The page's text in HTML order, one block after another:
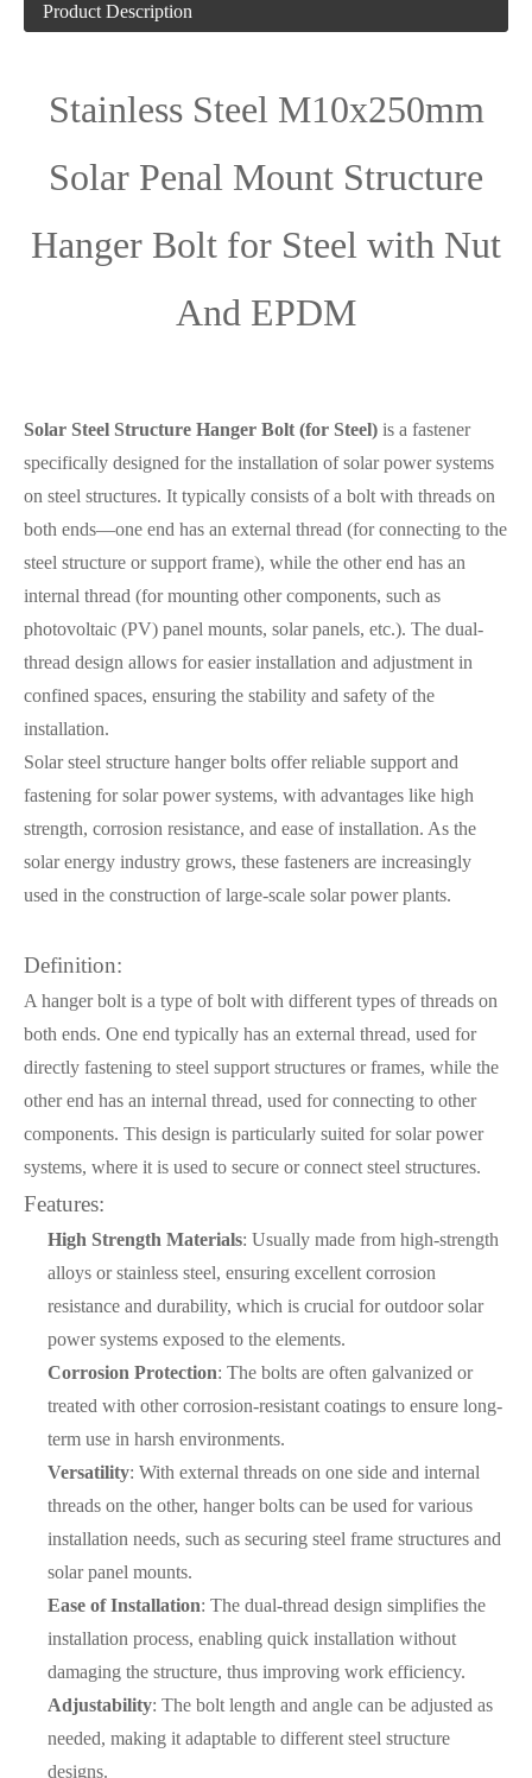
Product Description
Stainless Steel M10x250mm
Solar Penal Mount Structure
Hanger Bolt for Steel with Nut
And EPDM
Solar Steel Structure Hanger Bolt (for Steel) is a fastener
specifically designed for the installation of solar power systems
on steel structures. It typically consists of a bolt with threads on
both ends—one end has an external thread (for connecting to the
steel structure or support frame), while the other end has an
internal thread (for mounting other components, such as
photovoltaic (PV) panel mounts, solar panels, etc.). The dual-
thread design allows for easier installation and adjustment in
confined spaces, ensuring the stability and safety of the
installation.
Solar steel structure hanger bolts offer reliable support and
fastening for solar power systems, with advantages like high
strength, corrosion resistance, and ease of installation. As the
solar energy industry grows, these fasteners are increasingly
used in the construction of large-scale solar power plants.
Definition:
A hanger bolt is a type of bolt with different types of threads on
both ends. One end typically has an external thread, used for
directly fastening to steel support structures or frames, while the
other end has an internal thread, used for connecting to other
components. This design is particularly suited for solar power
systems, where it is used to secure or connect steel structures.
Features:
High Strength Materials: Usually made from high-strength
alloys or stainless steel, ensuring excellent corrosion
resistance and durability, which is crucial for outdoor solar
power systems exposed to the elements.
Corrosion Protection: The bolts are often galvanized or
treated with other corrosion-resistant coatings to ensure long-
term use in harsh environments.
Versatility: With external threads on one side and internal
threads on the other, hanger bolts can be used for various
installation needs, such as securing steel frame structures and
solar panel mounts.
Ease of Installation: The dual-thread design simplifies the
installation process, enabling quick installation without
damaging the structure, thus improving work efficiency.
Adjustability: The bolt length and angle can be adjusted as
needed, making it adaptable to different steel structure
designs.